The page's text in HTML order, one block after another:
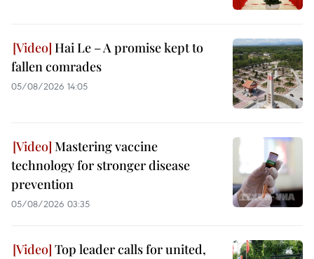
Hai Le – A promise kept to
fallen comrades
05/08/2026 14:05
Mastering vaccine
technology for stronger disease
prevention
05/08/2026 03:35
Top leader calls for united,